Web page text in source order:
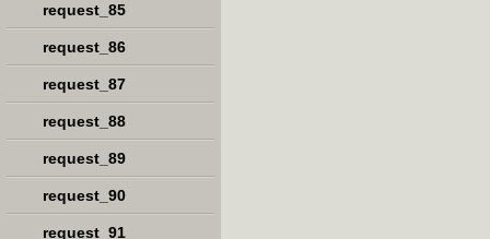
request_85
request_86
request_87
request_88
request_89
request_90
request_91